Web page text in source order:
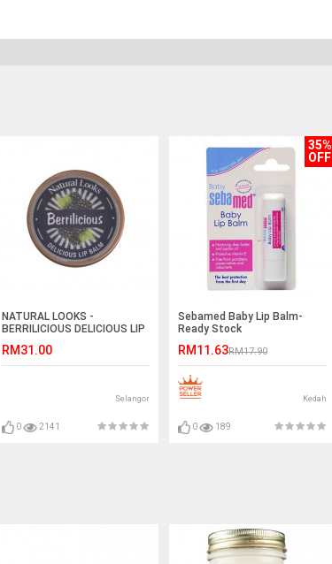
NATURAL LOOKS -
BERRILICIOUS DELICIOUS LIP
RM31.00
Selangor
0 2141
35%
OFF
Sebamed Baby Lip Balm-
Ready Stock
RM11.63RM17.90
Kedah
0 189